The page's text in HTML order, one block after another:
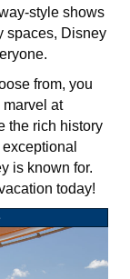
style shows
spaces, Disney
from, you
at
the rich history
is known for.
today!